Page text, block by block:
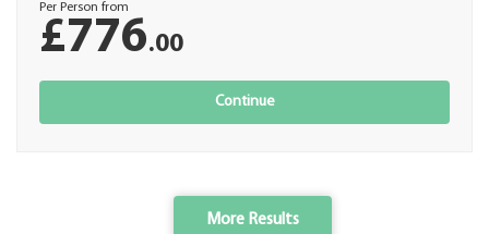
Per Person from
£776.00
Continue
More Results